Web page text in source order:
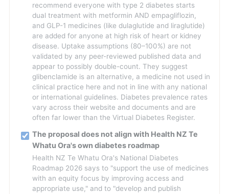
recommend everyone with type 2 diabetes starts
dual treatment with metformin AND empagliflozin,
and GLP-1 medicines (like dulaglutide and liraglutide)
are added for anyone at high risk of heart or kidney
disease. Uptake assumptions (80–100%) are not
validated by any peer-reviewed published data and
appear to possibly double-count. They suggest
glibenclamide is an alternative, a medicine not used in
clinical practice here and not in line with any national
or international guidelines. Diabetes prevalence rates
vary across their website and documents and are
often far lower than the Virtual Diabetes Register.
The proposal does not align with Health NZ Te
Whatu Ora's own diabetes roadmap
Health NZ Te Whatu Ora's National Diabetes
Roadmap 2026 says to "support the use of medicines
with an equity focus by improving access and
appropriate use," and to "develop and publish